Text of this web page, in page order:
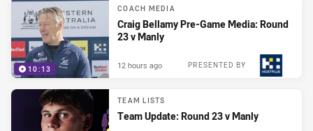
10:13
COACH MEDIA
Craig Bellamy Pre-Game Media: Round
23 v Manly
PRESENTED BY
12 hours ago
TEAM LISTS
Team Update: Round 23 v Manly